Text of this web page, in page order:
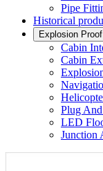
Pipe
Historical
Explosion
Cabin
Cabin
Plug
LED
Junction